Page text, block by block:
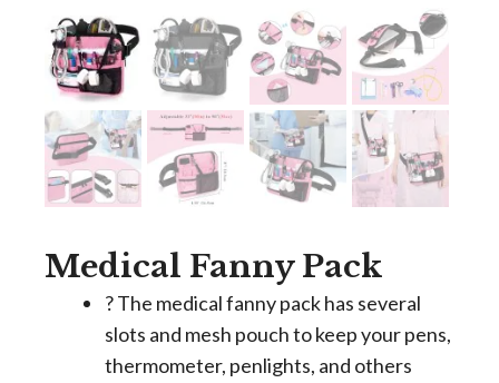
Medical Fanny Pack
? The medical fanny pack has several
slots and mesh pouch to keep your pens,
thermometer, penlights, and others